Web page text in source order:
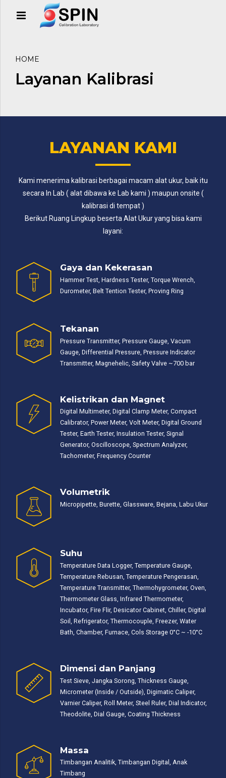
HOME
Layanan Kalibrasi
LAYANAN KAMI
Kami menerima kalibrasi berbagai macam alat ukur, baik itu
secara In Lab ( alat dibawa ke Lab kami ) maupun onsite (
kalibrasi di tempat )
Berikut Ruang Lingkup beserta Alat Ukur yang bisa kami
layani:
Gaya dan Kekerasan
Hammer Test, Hardness Tester, Torque Wrench,
Durometer, Belt Tention Tester, Proving Ring
Tekanan
Pressure Transmitter, Pressure Gauge, Vacum
Gauge, Differential Pressure, Pressure Indicator
Transmitter, Magnehelic, Safety Valve ~700 bar
Kelistrikan dan Magnet
Digital Multimeter, Digital Clamp Meter, Compact
Calibrator, Power Meter, Volt Meter, Digital Ground
Tester, Earth Tester, Insulation Tester, Signal
Generator, Oscilloscope, Spectrum Analyzer,
Tachometer, Frequency Counter
Volumetrik
Micropipette, Burette, Glassware, Bejana, Labu Ukur
Suhu
Temperature Data Logger, Temperature Gauge,
Temperature Rebusan, Temperature Pengerasan,
Temperature Transmitter, Thermohygrometer, Oven,
Thermometer Glass, Infrared Thermometer,
Incubator, Fire Flir, Desicator Cabinet, Chiller, Digital
Soil, Refrigerator, Thermocouple, Freezer, Water
Bath, Chamber, Furnace, Cols Storage 0°C ~ -10°C
Dimensi dan Panjang
Test Sieve, Jangka Sorong, Thickness Gauge,
Micrometer (Inside / Outside), Digimatic Caliper,
Varnier Caliper, Roll Meter, Steel Ruler, Dial Indicator,
Theodolite, Dial Gauge, Coating Thickness
Massa
Timbangan Analitik, Timbangan Digital, Anak
Timbang